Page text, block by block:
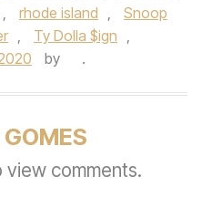
, rhode island ,
Snoop
, Ty Dolla $ign ,
by .
view comments.